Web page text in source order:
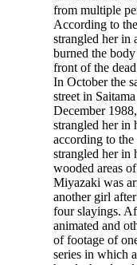
from multiple
According to
strangled her in
burned the
front of the
In October the
street in
December
strangled her in
according to
strangled her in
wooded areas
Miyazaki was
another girl
four slayings.
animated and
of footage of
series in which